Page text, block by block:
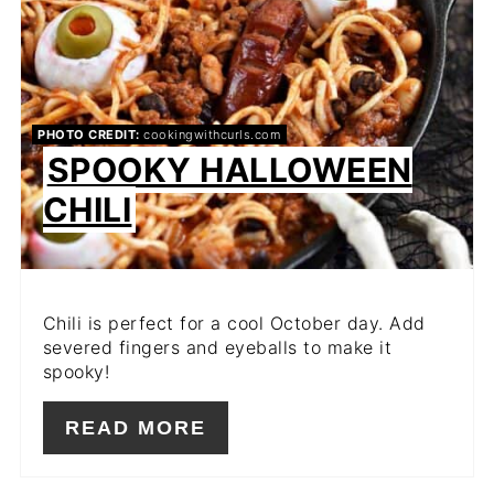
PHOTO CREDIT: cookingwithcurls.com
SPOOKY HALLOWEEN
CHILI
Chili is perfect for a cool October day. Add
severed fingers and eyeballs to make it
spooky!
READ MORE